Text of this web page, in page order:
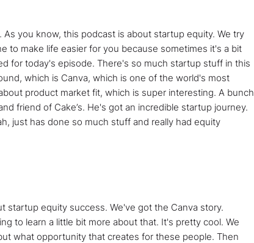
you know, this podcast is about startup equity. We try
to make life easier for you because sometimes it's a bit
for today's episode. There's so much startup stuff in this
which is Canva, which is one of the world's most
product market fit, which is super interesting. A bunch
friend of Cake’s. He's got an incredible startup journey.
just has done so much stuff and really had equity
startup equity success. We've got the Canva story.
to learn a little bit more about that. It's pretty cool. We
what opportunity that creates for these people. Then